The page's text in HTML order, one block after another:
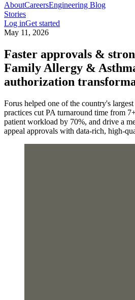
AboutCareersEngineering Blog
Stories
Log inGet started
May 11, 2026
Faster approvals &
Family Allergy &
authorization
Forus helped one of the country's
practices cut PA turnaround time from
patient workload by 70%, and drive a
appeal approvals with data-rich, high-